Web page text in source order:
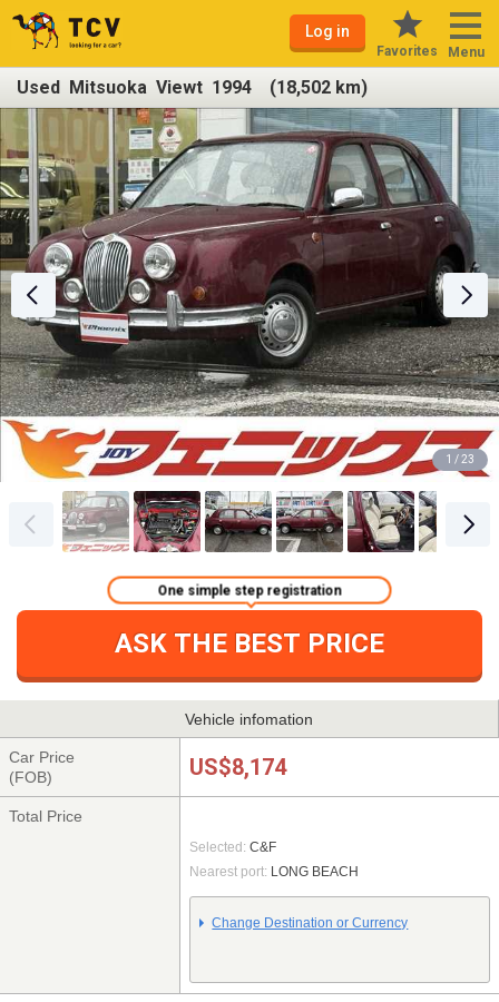
Log in
Favorites Menu
Used Mitsuoka Viewt 1994 (18,502 km)
1 / 23
ASK THE BEST PRICE
One simple step registration
Vehicle infomation
Car Price
(FOB)
US$8,174
Total Price
Selected: C&F
Nearest port: LONG BEACH
Change Destination or Currency